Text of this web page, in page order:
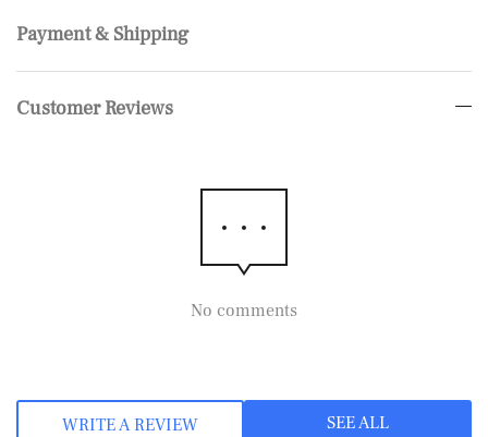
Payment & Shipping
Customer Reviews
No comments
WRITE A REVIEW SEE ALL